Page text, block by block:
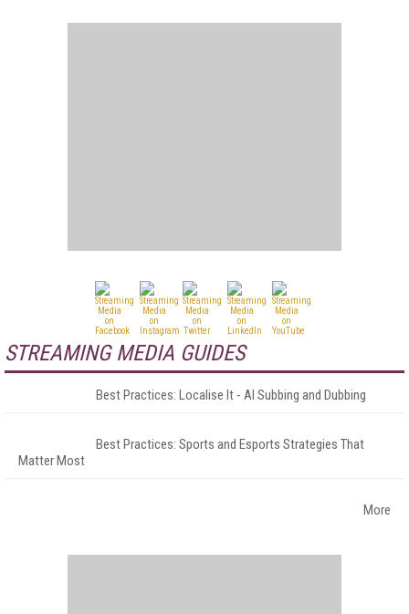
STREAMING MEDIA GUIDES
Best Practices: Localise It - AI Subbing and Dubbing
Best Practices: Sports and Esports Strategies That
Matter Most
More